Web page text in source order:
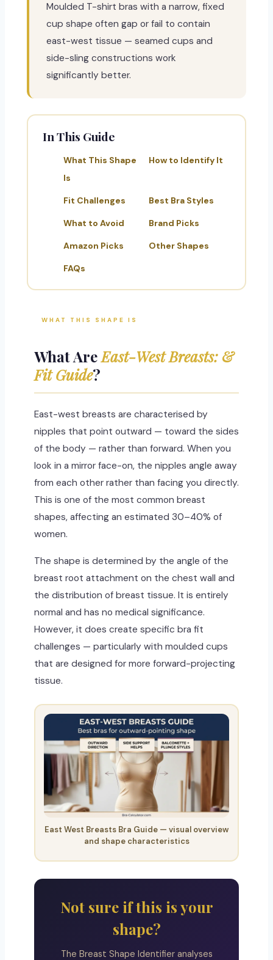
Moulded T-shirt bras with a narrow, fixed
cup shape often gap or fail to contain
east-west tissue — seamed cups and
side-sling constructions work
significantly better.
In This Guide
What This Shape
Is
How to Identify It
Fit Challenges Best Bra Styles
What to Avoid Brand Picks
Amazon Picks Other Shapes
FAQs
WHAT THIS SHAPE IS
What AreEast-West Breasts: &
Fit Guide?
East-west breasts are characterised by
nipples that point outward — toward the sides
of the body — rather than forward. When you
look in a mirror face-on, the nipples angle away
from each other rather than facing you directly.
This is one of the most common breast
shapes, affecting an estimated 30–40% of
women.
The shape is determined by the angle of the
breast root attachment on the chest wall and
the distribution of breast tissue. It is entirely
normal and has no medical significance.
However, it does create specific bra fit
challenges — particularly with moulded cups
that are designed for more forward-projecting
tissue.
East West Breasts Bra Guide — visual overview
and shape characteristics
Not sure if this is your
shape?
The Breast Shape Identifier analyses